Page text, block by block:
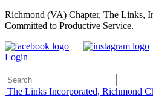
Richmond (VA) Chapter, The Links,
Committed to Productive Service.
Login
The Links Incorporated, Richmond